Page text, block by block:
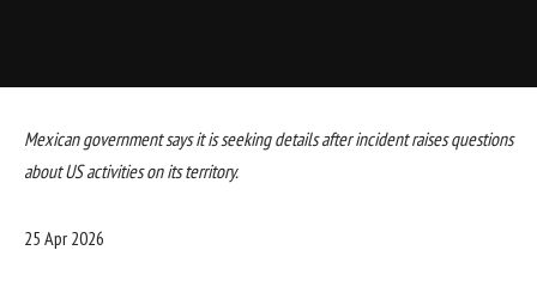
Mexican government says it is seeking details after incident raises questions
about US activities on its territory.
Published
25 Apr 2026